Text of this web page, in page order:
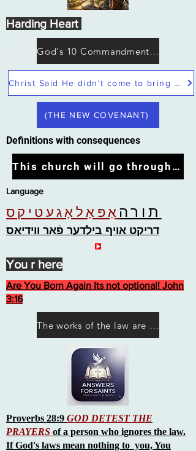
Language
תורה אַפּאָלאָגעטיקס
דריקט אויף בילדער פֿאַר ווידיאס
Are You Born Again Its not optional! John
3:16
Proverbs 28:9 GOD DETEST THE
PRAYERS of a person who ignores the law.
If God's laws mean nothing to you, You
Christ Said He didn't come to bring peace but a sword
This church will go through the tribulation
The works of the law are not what you think they are works of men
God's 10 Commandments not Moses
Definitions with consequences
(THE NEW COVENANT)
You r here
Harding Heart